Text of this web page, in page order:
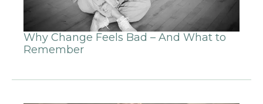
Why Change Feels Bad – And What to
Remember